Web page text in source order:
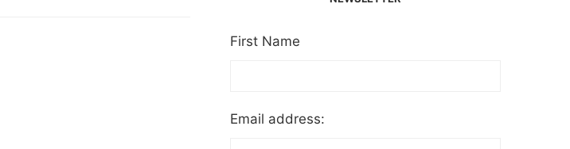
First Name
Email address: